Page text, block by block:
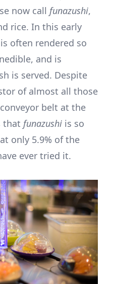
now call funazushi,
rice. In this early
often rendered so
and is
is served. Despite
of almost all those
belt at the
that funazushi is so
only 5.9% of the
ever tried it.